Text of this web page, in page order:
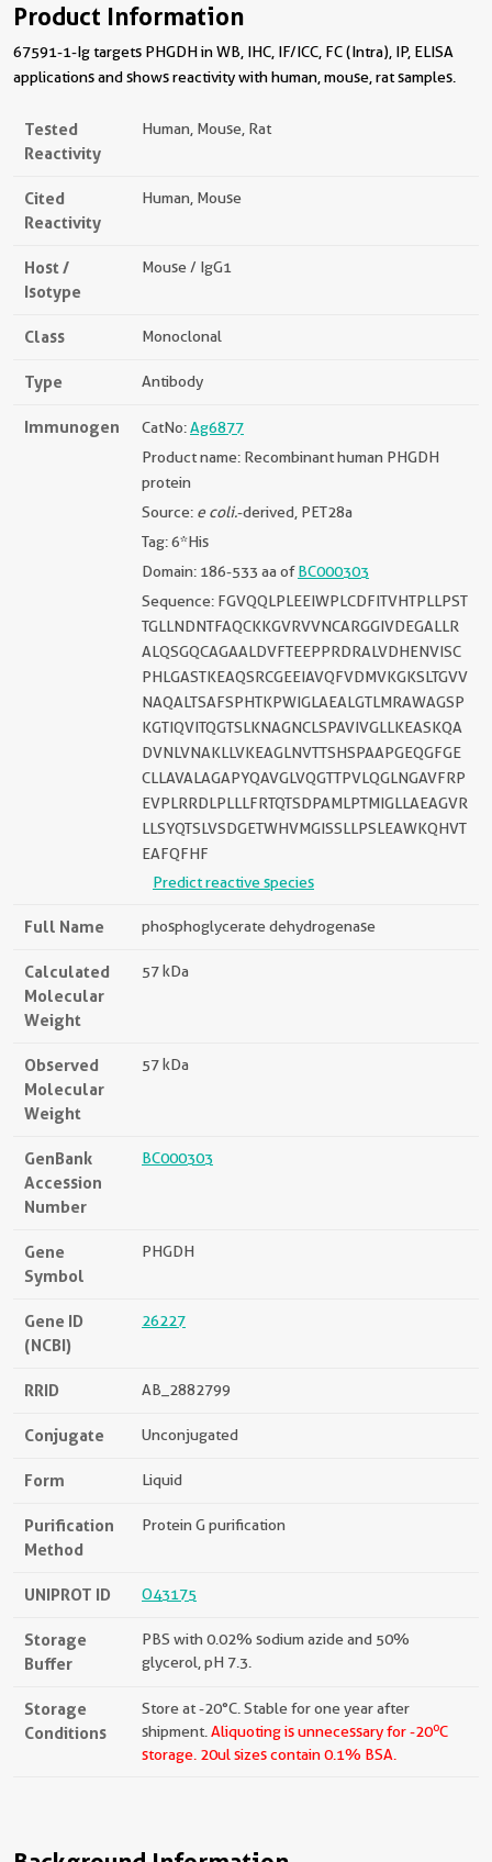
Product Information
67591-1-Ig targets PHGDH in WB, IHC, IF/ICC, FC (Intra), IP, ELISA
applications and shows reactivity with human, mouse, rat samples.
Tested
Reactivity
Human, Mouse, Rat
Cited
Reactivity
Human, Mouse
Host /
Isotype
Mouse / IgG1
Class Monoclonal
Type Antibody
Immunogen CatNo:Ag6877
Product name: Recombinant human PHGDH
protein
Source: e coli.-derived, PET28a
Tag: 6*His
Domain: 186-533 aa ofBC000303
Sequence: FGVQQLPLEEIWPLCDFITVHTPLLPST
TGLLNDNTFAQCKKGVRVVNCARGGIVDEGALLR
ALQSGQCAGAALDVFTEEPPRDRALVDHENVISC
PHLGASTKEAQSRCGEEIAVQFVDMVKGKSLTGVV
NAQALTSAFSPHTKPWIGLAEALGTLMRAWAGSP
KGTIQVITQGTSLKNAGNCLSPAVIVGLLKEASKQA
DVNLVNAKLLVKEAGLNVTTSHSPAAPGEQGFGE
CLLAVALAGAPYQAVGLVQGTTPVLQGLNGAVFRP
EVPLRRDLPLLLFRTQTSDPAMLPTMIGLLAEAGVR
LLSYQTSLVSDGETWHVMGISSLLPSLEAWKQHVT
EAFQFHF
Predict reactive species
Full Name phosphoglycerate dehydrogenase
Calculated
Molecular
Weight
57 kDa
Observed
Molecular
Weight
57 kDa
GenBank
Accession
Number
BC000303
Gene
Symbol
PHGDH
Gene ID
(NCBI)
26227
RRID AB_2882799
Conjugate Unconjugated
Form Liquid
Purification
Method
Protein G purification
UNIPROT ID O43175
Storage
Buffer
PBS with 0.02% sodium azide and 50%
glycerol, pH 7.3.
Storage
Conditions
Store at -20°C. Stable for one year after
shipment. Aliquoting is unnecessary for -20oC
storage. 20ul sizes contain 0.1% BSA.